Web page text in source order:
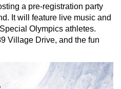
a pre-registration party
It will feature live music and
Olympics athletes.
Village Drive, and the fun